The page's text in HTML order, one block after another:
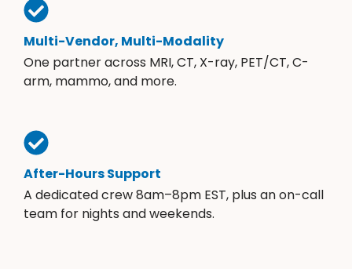
Multi-Vendor, Multi-Modality
One partner across MRI, CT, X-ray, PET/CT, C-
arm, mammo, and more.
After-Hours Support
A dedicated crew 8am–8pm EST, plus an on-call
team for nights and weekends.